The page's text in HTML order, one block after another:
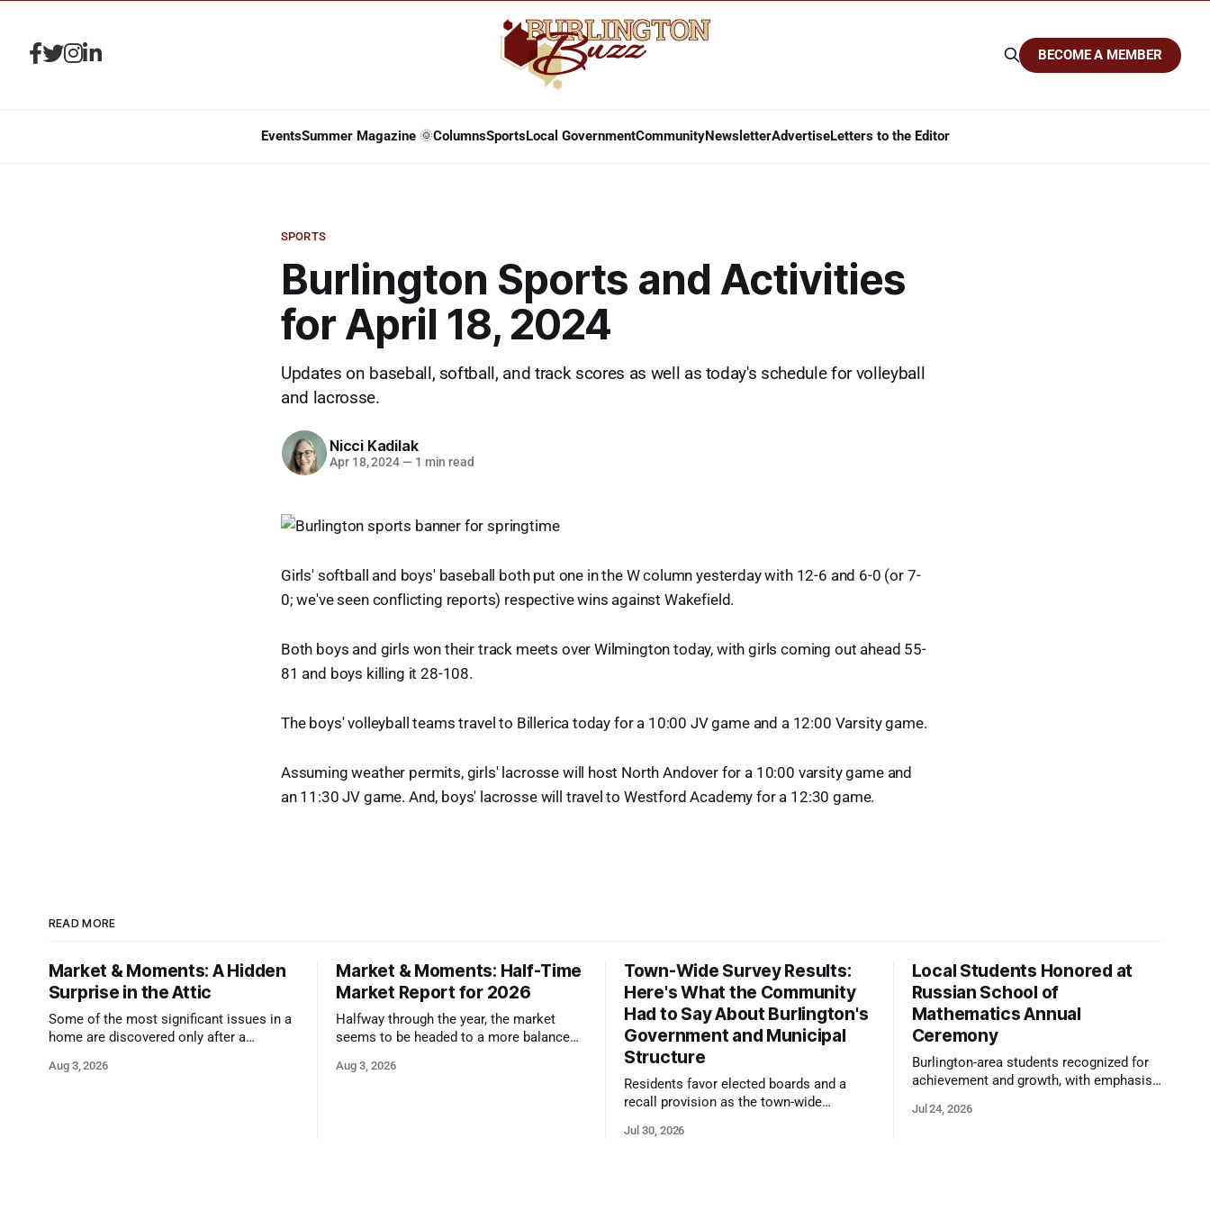
EventsSummer Magazine 🌞ColumnsSportsLocal GovernmentCommunityNewsletterAdvertiseLetters to the Editor
BECOME A MEMBER
SPORTS
Burlington Sports and Activities
for April 18, 2024
Updates on baseball, softball, and track scores as well as today's schedule for volleyball
and lacrosse.
Nicci Kadilak
Apr 18, 2024 — 1 min read
Girls' softball and boys' baseball both put one in the W column yesterday with 12-6 and 6-0 (or 7-
0; we've seen conflicting reports) respective wins against Wakefield.
Both boys and girls won their track meets over Wilmington today, with girls coming out ahead 55-
81 and boys killing it 28-108.
The boys' volleyball teams travel to Billerica today for a 10:00 JV game and a 12:00 Varsity game.
Assuming weather permits, girls' lacrosse will host North Andover for a 10:00 varsity game and
an 11:30 JV game. And, boys' lacrosse will travel to Westford Academy for a 12:30 game.
READ MORE
Market & Moments: A Hidden
Surprise in the Attic
Some of the most significant issues in a
home are discovered only after a
Aug 3, 2026
Market & Moments: Half-Time
Market Report for 2026
Halfway through the year, the market
seems to be headed to a more balanced
and strong presentation
Aug 3, 2026
Town-Wide Survey Results:
Here's What the Community
Had to Say About Burlington's
Government and Municipal
Structure
Residents favor elected boards and a
recall provision as the town-wide
responses
Jul 30, 2026
Local Students Honored at
Russian School of
Mathematics Annual
Ceremony
Burlington-area students recognized for
achievement and growth, with emphasis
kind of critical thinking that prepares
Jul 24, 2026